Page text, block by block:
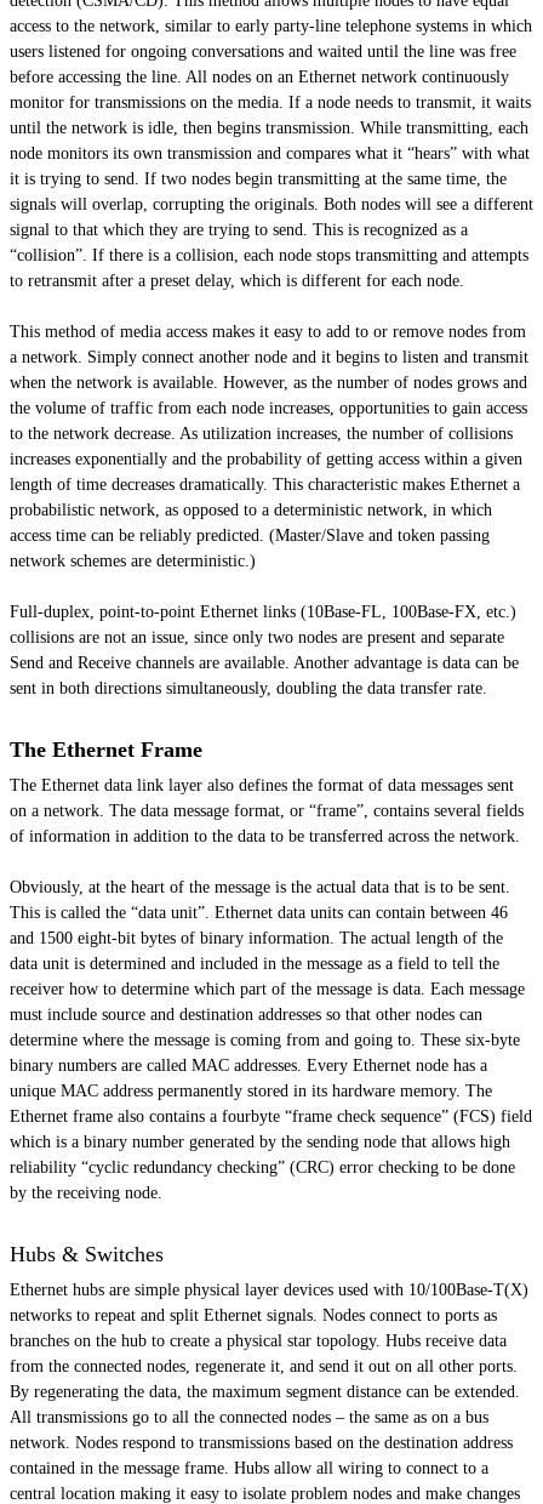
access to the network, similar to early party-line telephone systems in which
users listened for ongoing conversations and waited until the line was free
before accessing the line. All nodes on an Ethernet network continuously
monitor for transmissions on the media. If a node needs to transmit, it waits
until the network is idle, then begins transmission. While transmitting, each
node monitors its own transmission and compares what it “hears” with what
it is trying to send. If two nodes begin transmitting at the same time, the
signals will overlap, corrupting the originals. Both nodes will see a different
signal to that which they are trying to send. This is recognized as a
“collision”. If there is a collision, each node stops transmitting and attempts
to retransmit after a preset delay, which is different for each node.
This method of media access makes it easy to add to or remove nodes from
a network. Simply connect another node and it begins to listen and transmit
when the network is available. However, as the number of nodes grows and
the volume of traffic from each node increases, opportunities to gain access
to the network decrease. As utilization increases, the number of collisions
increases exponentially and the probability of getting access within a given
length of time decreases dramatically. This characteristic makes Ethernet a
probabilistic network, as opposed to a deterministic network, in which
access time can be reliably predicted. (Master/Slave and token passing
network schemes are deterministic.)
Full-duplex, point-to-point Ethernet links (10Base-FL, 100Base-FX, etc.)
collisions are not an issue, since only two nodes are present and separate
Send and Receive channels are available. Another advantage is data can be
sent in both directions simultaneously, doubling the data transfer rate.
The Ethernet Frame
The Ethernet data link layer also defines the format of data messages sent
on a network. The data message format, or “frame”, contains several fields
of information in addition to the data to be transferred across the network.
Obviously, at the heart of the message is the actual data that is to be sent.
This is called the “data unit”. Ethernet data units can contain between 46
and 1500 eight-bit bytes of binary information. The actual length of the
data unit is determined and included in the message as a field to tell the
receiver how to determine which part of the message is data. Each message
must include source and destination addresses so that other nodes can
determine where the message is coming from and going to. These six-byte
binary numbers are called MAC addresses. Every Ethernet node has a
unique MAC address permanently stored in its hardware memory. The
Ethernet frame also contains a fourbyte “frame check sequence” (FCS) field
which is a binary number generated by the sending node that allows high
reliability “cyclic redundancy checking” (CRC) error checking to be done
by the receiving node.
Hubs & Switches
Ethernet hubs are simple physical layer devices used with 10/100Base-T(X)
networks to repeat and split Ethernet signals. Nodes connect to ports as
branches on the hub to create a physical star topology. Hubs receive data
from the connected nodes, regenerate it, and send it out on all other ports.
By regenerating the data, the maximum segment distance can be extended.
All transmissions go to all the connected nodes – the same as on a bus
network. Nodes respond to transmissions based on the destination address
contained in the message frame. Hubs allow all wiring to connect to a
central location making it easy to isolate problem nodes and make changes